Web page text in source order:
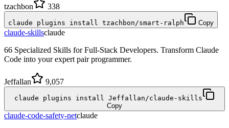
tzachbon 338
claude plugins install tzachbon/smart-ralph Copy
claude-skillsclaude
66 Specialized Skills for Full-Stack Developers. Transform Claude
Code into your expert pair programmer.
Jeffallan 9,057
claude plugins install Jeffallan/claude-skills
Copy
claude-code-safety-netclaude